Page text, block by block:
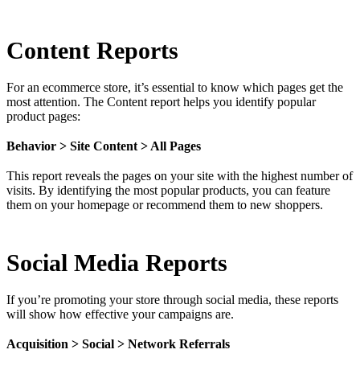
Content Reports
For an ecommerce store, it’s essential to know which pages get the
most attention. The Content report helps you identify popular
product pages:
Behavior > Site Content > All Pages
This report reveals the pages on your site with the highest number of
visits. By identifying the most popular products, you can feature
them on your homepage or recommend them to new shoppers.
Social Media Reports
If you’re promoting your store through social media, these reports
will show how effective your campaigns are.
Acquisition > Social > Network Referrals